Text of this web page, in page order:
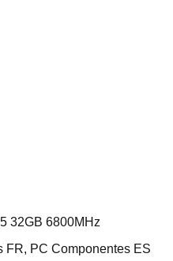
32GB 6800MHz
FR, PC Componentes ES